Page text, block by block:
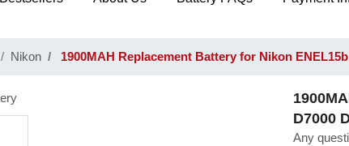
Nikon 1900MAH Replacement Battery for Nikon ENEL15b
D7000
Any